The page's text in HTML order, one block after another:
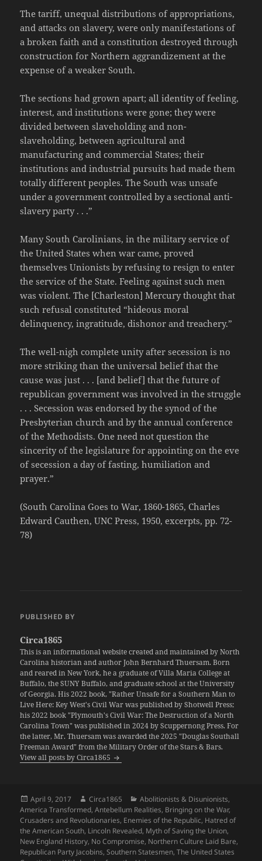
The tariff, unequal distributions of appropriations,
and attacks on slavery, were only manifestations of
a broken faith and a constitution destroyed through
construction for Northern aggrandizement at the
expense of a weaker South.
The sections had grown apart; all identity of feeling,
interest, and institutions were gone; they were
divided between slaveholding and non-
slaveholding, between agricultural and
manufacturing and commercial States; their
institutions and industrial pursuits had made them
totally different peoples. The South was unsafe
under a government controlled by a sectional anti-
slavery party . . .”
Many South Carolinians, in the military service of
the United States when war came, proved
themselves Unionists by refusing to resign to enter
the service of the State. Feeling against such men
was violent. The [Charleston] Mercury thought that
such refusal constituted “hideous moral
delinquency, ingratitude, dishonor and treachery.”
The well-nigh complete unity after secession is no
more striking than the universal belief that the
cause was just . . . [and belief] that the future of
republican government was involved in the struggle
. . . Secession was endorsed by the synod of the
Presbyterian church and by the annual conference
of the Methodists. One need not question the
sincerity of the legislature for appointing on the eve
of secession a day of fasting, humiliation and
prayer.”
(South Carolina Goes to War, 1860-1865, Charles
Edward Cauthen, UNC Press, 1950, excerpts, pp. 72-
78)
PUBLISHED BY
Circa1865
This is an informational website created and maintained by North
Carolina historian and author John Bernhard Thuersam. Born
and reared in New York, he a graduate of Villa Maria College at
Buffalo, the SUNY Buffalo, and graduate school at the University
of Georgia. His 2022 book, "Rather Unsafe for a Southern Man to
Live Here: Key West's Civil War was published by Shotwell Press;
his 2022 book "Plymouth's Civil War: The Destruction of a North
Carolina Town" was published in 2024 by Scuppernong Press. For
the latter, Mr. Thuersam was awarded the 2025 "Douglas Southall
Freeman Award" from the Military Order of the Stars & Bars.
View all posts by Circa1865
Posted
on
April 9, 2017 Author
Circa1865 Categories
Abolitionists & Disunionists,
America Transformed,Antebellum Realities, Bringing on the War,
Crusaders and Revolutionaries, Enemies of the Republic, Hatred of
the American South, Lincoln Revealed, Myth of Saving the Union,
New England History, No Compromise, Northern Culture Laid Bare,
Republican Party Jacobins,Southern Statesmen,The United States